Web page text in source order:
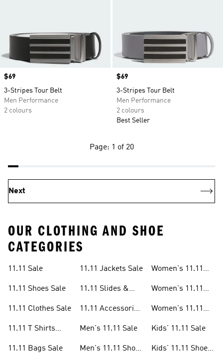
Price
$69
3-Stripes Tour Belt
Men Performance
2 colours
Price
$69
3-Stripes Tour Belt
Men Performance
2 colours
Best Seller
Page: 1 of 20
Next
OUR CLOTHING AND SHOE
CATEGORIES
11.11 Sale
11.11 Shoes Sale
11.11 Clothes Sale
11.11 T Shirts
11.11 Bags Sale
11.11 Jackets Sale
11.11 Slides &
11.11 Accessories
Men's 11.11 Sale
Men's 11.11 Shoes
Women's 11.11
Women's 11.11
Women's 11.11
Kids' 11.11 Sale
Kids' 11.11 Shoes